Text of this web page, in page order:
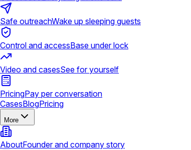
Safe outreachWake up sleeping guests
Control and accessBase under lock
Video and casesSee for yourself
PricingPay per conversation
CasesBlogPricing
More
AboutFounder and company story